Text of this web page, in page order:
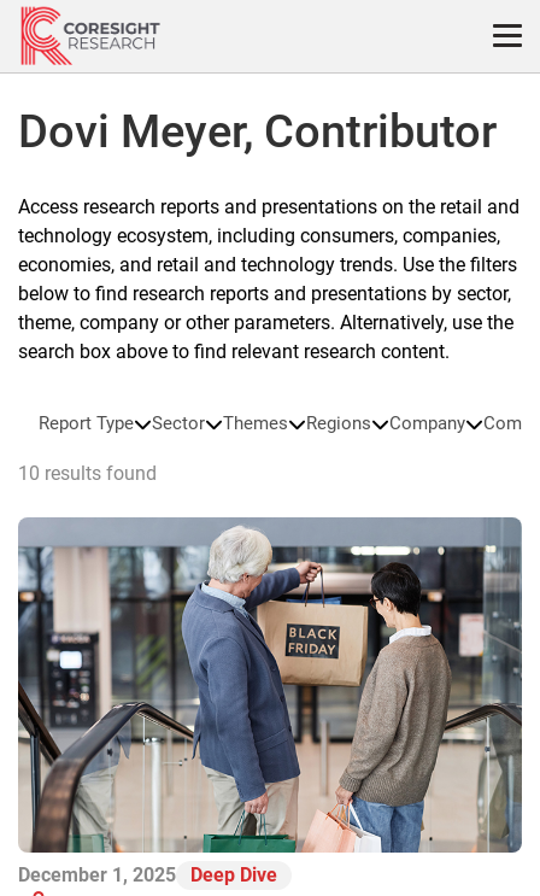
Skip
content
Dovi Meyer, Contributor
Access research reports and presentations on the retail and
technology ecosystem, including consumers, companies,
economies, and retail and technology trends. Use the filters
below to find research reports and presentations by sector,
theme, company or other parameters. Alternatively, use the
search box above to find relevant research content.
Report Type Sector Themes Regions Company
10 results found
December 1, 2025 Deep Dive